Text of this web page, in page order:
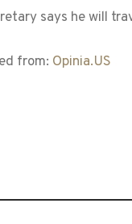
says he will
from: Opinia.US